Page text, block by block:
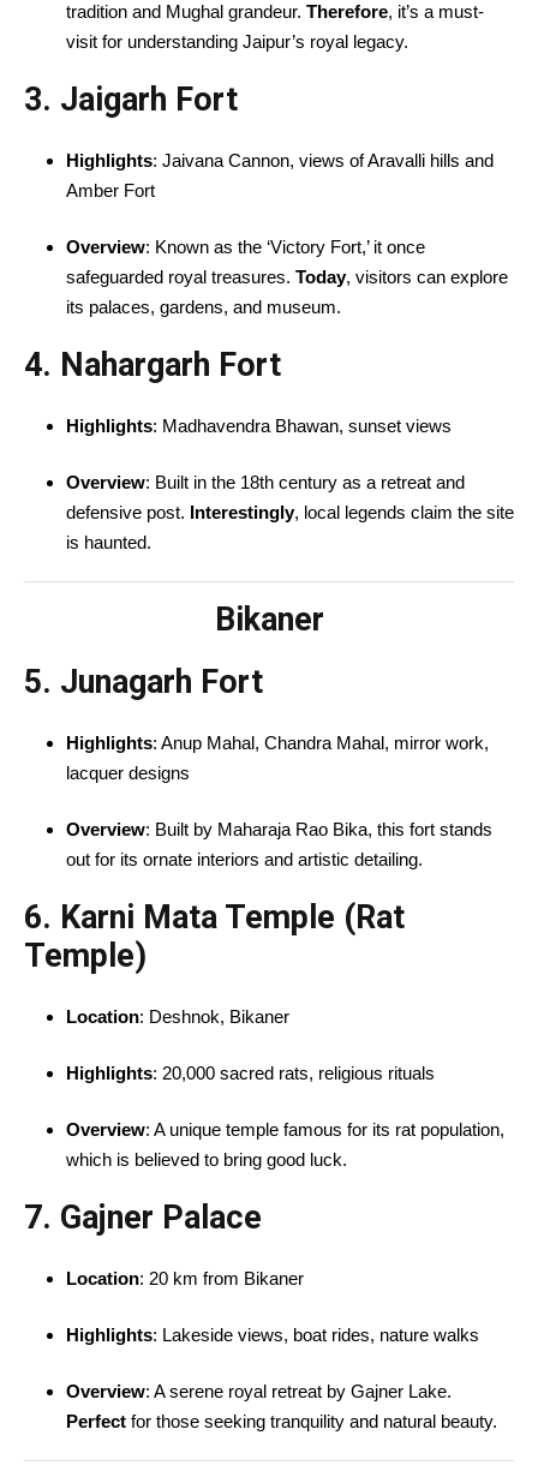
tradition and Mughal grandeur. Therefore, it’s a must-
visit for understanding Jaipur’s royal legacy.
3. Jaigarh Fort
Highlights: Jaivana Cannon, views of Aravalli hills and
Amber Fort
Overview: Known as the ‘Victory Fort,’ it once
safeguarded royal treasures. Today, visitors can explore
its palaces, gardens, and museum.
4. Nahargarh Fort
Highlights: Madhavendra Bhawan, sunset views
Overview: Built in the 18th century as a retreat and
defensive post. Interestingly, local legends claim the site
is haunted.
Bikaner
5. Junagarh Fort
Highlights: Anup Mahal, Chandra Mahal, mirror work,
lacquer designs
Overview: Built by Maharaja Rao Bika, this fort stands
out for its ornate interiors and artistic detailing.
6. Karni Mata Temple (Rat
Temple)
Location: Deshnok, Bikaner
Highlights: 20,000 sacred rats, religious rituals
Overview: A unique temple famous for its rat population,
which is believed to bring good luck.
7. Gajner Palace
Location: 20 km from Bikaner
Highlights: Lakeside views, boat rides, nature walks
Overview: A serene royal retreat by Gajner Lake.
Perfect for those seeking tranquility and natural beauty.